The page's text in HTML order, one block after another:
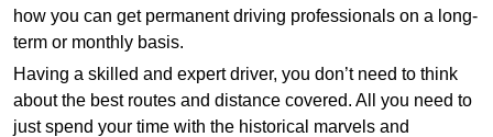
how you can get permanent driving professionals on a long-
term or monthly basis.
Having a skilled and expert driver, you don’t need to think
about the best routes and distance covered. All you need to
just spend your time with the historical marvels and